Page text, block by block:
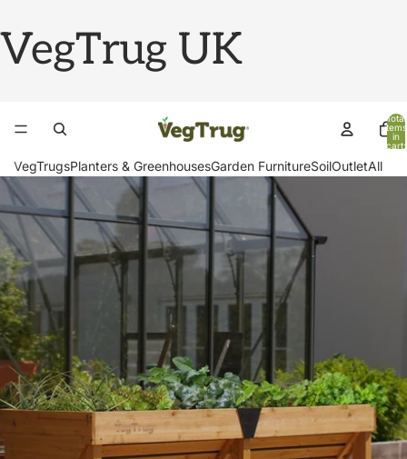
VegTrug UK
Total
items
in
cart:
VegTrugsPlanters & GreenhousesGarden FurnitureSoilOutletAll